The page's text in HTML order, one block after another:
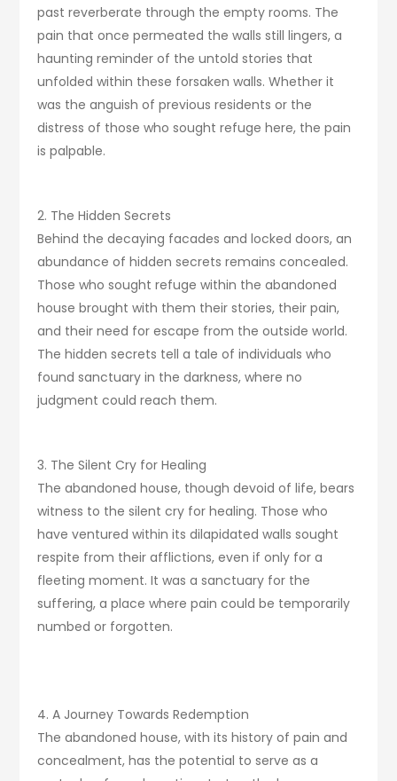
past reverberate through the empty rooms. The
pain that once permeated the walls still lingers, a
haunting reminder of the untold stories that
unfolded within these forsaken walls. Whether it
was the anguish of previous residents or the
distress of those who sought refuge here, the pain
is palpable.
2. The Hidden Secrets
Behind the decaying facades and locked doors, an
abundance of hidden secrets remains concealed.
Those who sought refuge within the abandoned
house brought with them their stories, their pain,
and their need for escape from the outside world.
The hidden secrets tell a tale of individuals who
found sanctuary in the darkness, where no
judgment could reach them.
3. The Silent Cry for Healing
The abandoned house, though devoid of life, bears
witness to the silent cry for healing. Those who
have ventured within its dilapidated walls sought
respite from their afflictions, even if only for a
fleeting moment. It was a sanctuary for the
suffering, a place where pain could be temporarily
numbed or forgotten.
4. A Journey Towards Redemption
The abandoned house, with its history of pain and
concealment, has the potential to serve as a